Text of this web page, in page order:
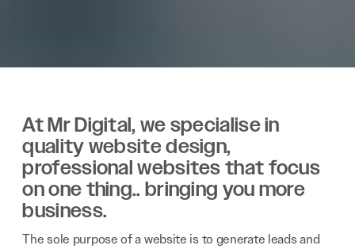
At Mr Digital, we specialise in
quality website design,
professional websites that focus
on one thing.. bringing you more
business.
The sole purpose of a website is to generate leads and